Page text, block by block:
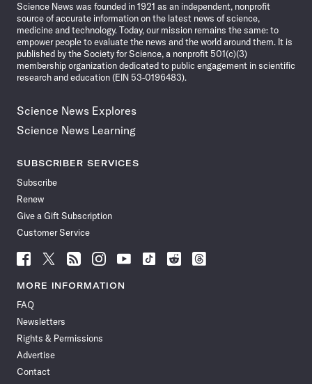
Science News was founded in 1921 as an independent, nonprofit
source of accurate information on the latest news of science,
medicine and technology. Today, our mission remains the same: to
empower people to evaluate the news and the world around them. It is
published by the Society for Science, a nonprofit 501(c)(3)
membership organization dedicated to public engagement in scientific
research and education (EIN 53-0196483).
Science News Explores
Science News Learning
SUBSCRIBER SERVICES
Subscribe
Renew
Give a Gift Subscription
Customer Service
Follow
News
Facebook
Follow
News
Follow
News
Follow
News
Follow
News
Follow
Follow
Follow
MORE INFORMATION
FAQ
Newsletters
Rights & Permissions
Advertise
Contact